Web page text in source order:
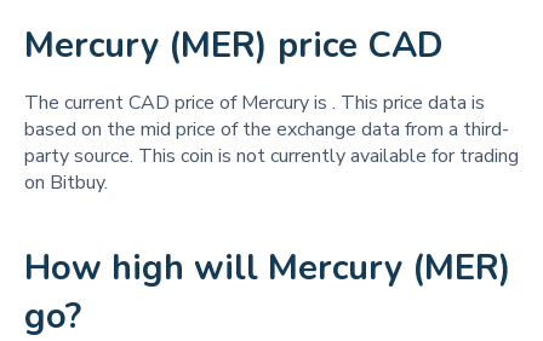
Mercury (MER) price CAD
The current CAD price of Mercury is . This price data is
based on the mid price of the exchange data from a third-
party source. This coin is not currently available for trading
on Bitbuy.
How high will Mercury (MER)
go?